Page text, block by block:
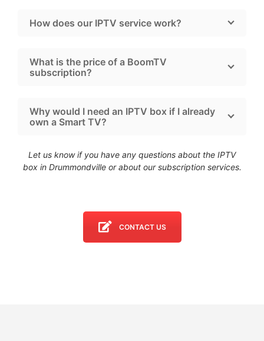
How does our IPTV service work?
What is the price of a BoomTV
subscription?
Why would I need an IPTV box if I already
own a Smart TV?
Let us know if you have any questions about the IPTV
box in Drummondvilleor about our subscription services.
CONTACT US